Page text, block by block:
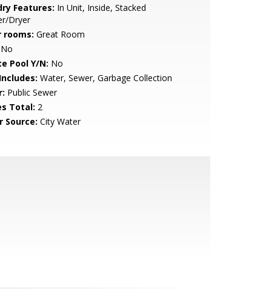
Features: In Unit, Inside, Stacked
Dryer
rooms: Great Room
No
Pool Y/N: No
Water, Sewer, Garbage Collection
Public Sewer
Total: 2
Source: City Water